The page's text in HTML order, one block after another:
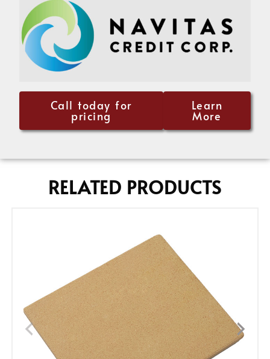
Call today for
pricing
Learn
More
RELATED PRODUCTS